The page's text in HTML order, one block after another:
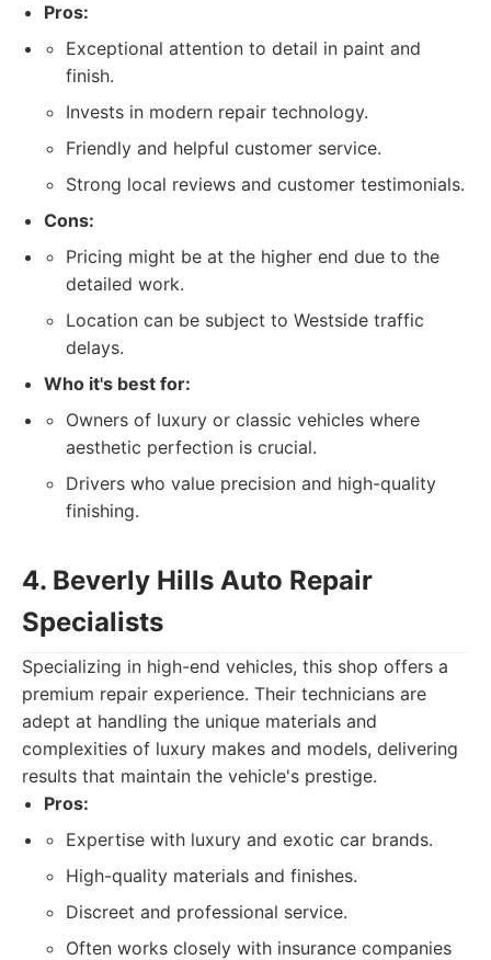
Pros:
Exceptional attention to detail in paint and
finish.
Invests in modern repair technology.
Friendly and helpful customer service.
Strong local reviews and customer testimonials.
Cons:
Pricing might be at the higher end due to the
detailed work.
Location can be subject to Westside traffic
delays.
Who it's best for:
Owners of luxury or classic vehicles where
aesthetic perfection is crucial.
Drivers who value precision and high-quality
finishing.
4. Beverly Hills Auto Repair
Specialists
Specializing in high-end vehicles, this shop offers a
premium repair experience. Their technicians are
adept at handling the unique materials and
complexities of luxury makes and models, delivering
results that maintain the vehicle's prestige.
Pros:
Expertise with luxury and exotic car brands.
High-quality materials and finishes.
Discreet and professional service.
Often works closely with insurance companies